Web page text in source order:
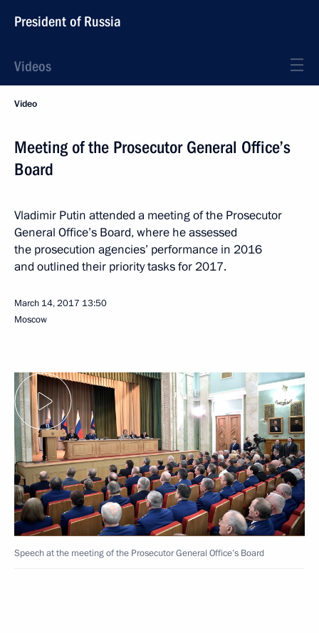
President of Russia
Videos
Video
Meeting of the Prosecutor General Office’s
Board
Vladimir Putin attended a meeting of the Prosecutor
General Office’s Board, where he assessed
the prosecution agencies’ performance in 2016
and outlined their priority tasks for 2017.
March 14, 2017 13:50
Moscow
Speech at the meeting of the Prosecutor General Office’s Board